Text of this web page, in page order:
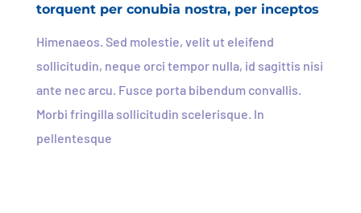
torquent per conubia nostra, per inceptos
Himenaeos. Sed molestie, velit ut eleifend
sollicitudin, neque orci tempor nulla, id sagittis nisi
ante nec arcu. Fusce porta bibendum convallis.
Morbi fringilla sollicitudin scelerisque. In
pellentesque